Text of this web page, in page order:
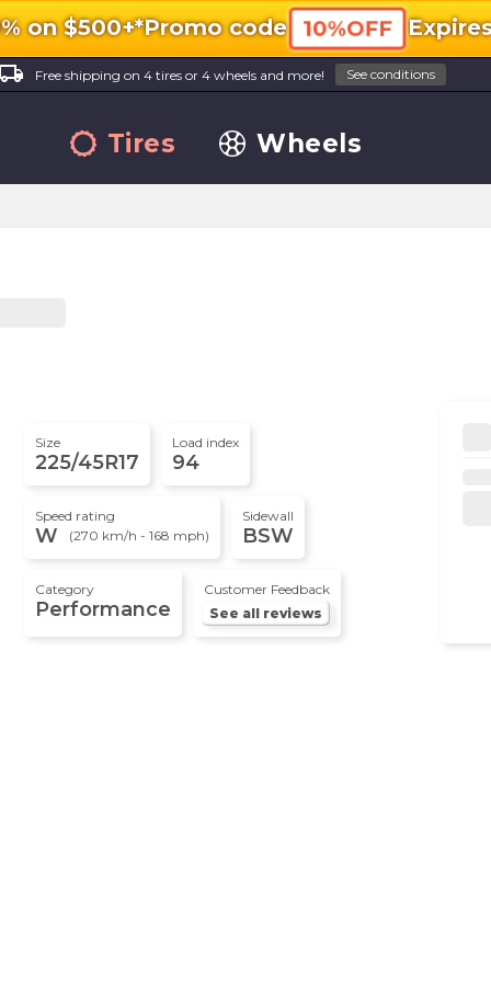
on $500+*Promo code 10%OFF
local_shipping
Free shipping on 4 tires or 4 wheels and more! See conditions
Tires Wheels
Size
225/45R17
Load index
94
Speed rating
W (270 km/h - 168 mph)
Sidewall
BSW
Category
Performance
Customer Feedback
See all reviews